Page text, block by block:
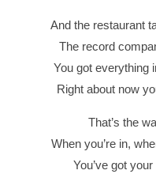
And the restaurant
The record
You got everything
Right about now
That’s the
When you’re in,
You’ve got